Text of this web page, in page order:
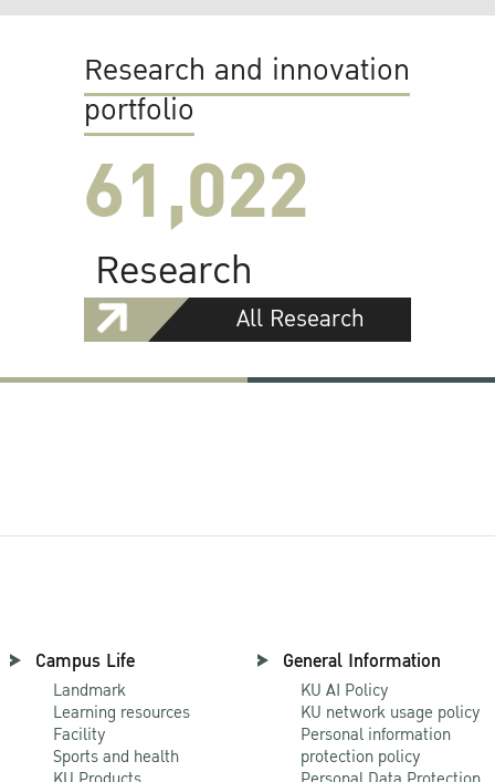
Research and innovation
portfolio
61,022
Research
All Research
Campus Life
Landmark
Learning resources
Facility
Sports and health
General Information
KU AI Policy
KU network usage policy
Personal information
protection policy